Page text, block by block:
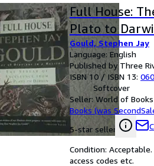
Full House:
Plato to
Gould, Stephen Jay
Language: English
Published by Three
ISBN 10 / ISBN 13:
Softcover
Seller: World of Books
Books (was
5-star seller
Condition:
access codes etc.